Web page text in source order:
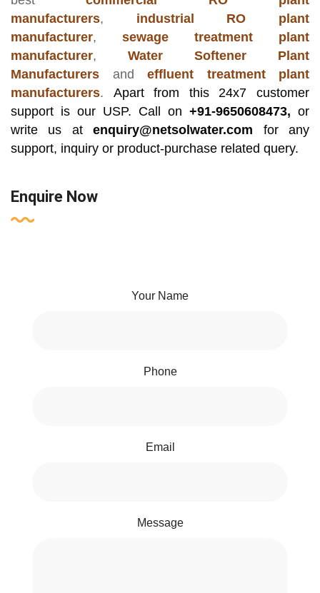
manufacturers, industrial RO plant
manufacturer, sewage treatment plant
manufacturer, Water Softener Plant
Manufacturers and effluent treatment plant
manufacturers. Apart from this 24x7 customer
support is our USP. Call on +91-9650608473, or
write us atenquiry@netsolwater.com for any
support, inquiry or product-purchase related query.
Enquire Now
Your Name
Phone
Email
Message